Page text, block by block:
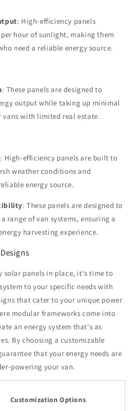
: High-efficiency panels
hour of sunlight, making them
need a reliable energy source.
: These panels are designed to
output while taking up minimal
vans with limited real estate.
: High-efficiency panels are built to
weather conditions and
energy source.
: These panels are designed to
range of van systems, ensuring a
harvesting experience.
solar panels in place, it's time to
to your specific needs with
that cater to your unique power
modular frameworks come into
an energy system that's as
By choosing a customizable
that your energy needs are
powering your van.
Customization Options